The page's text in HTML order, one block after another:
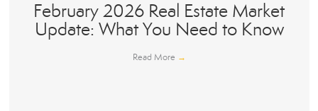
February 2026 Real Estate Market
Update: What You Need to Know
Read More →